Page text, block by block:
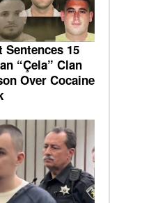
15
“Çela” Clan
Over Cocaine